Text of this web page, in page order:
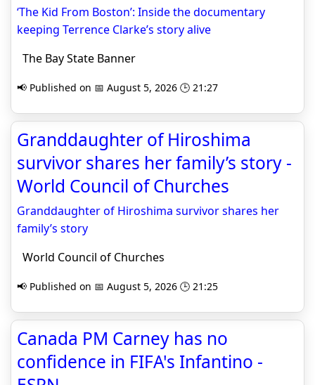
‘The Kid From Boston’: Inside the documentary
keeping Terrence Clarke’s story alive
The Bay State Banner
📢 Published on 📅 August 5, 2026 🕒 21:27
Granddaughter of Hiroshima
survivor shares her family’s story -
World Council of Churches
Granddaughter of Hiroshima survivor shares her
family’s story
World Council of Churches
📢 Published on 📅 August 5, 2026 🕒 21:25
Canada PM Carney has no
confidence in FIFA's Infantino -